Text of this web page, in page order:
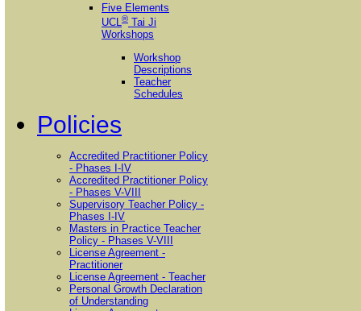
Five Elements
UCL ® Tai Ji
Workshops
Workshop
Descriptions
Teacher
Schedules
Policies
Accredited Practitioner Policy
- Phases I-IV
Accredited Practitioner Policy
- Phases V-VIII
Supervisory Teacher Policy -
Phases I-IV
Masters in Practice Teacher
Policy - Phases V-VIII
License Agreement -
Practitioner
License Agreement - Teacher
Personal Growth Declaration
of Understanding